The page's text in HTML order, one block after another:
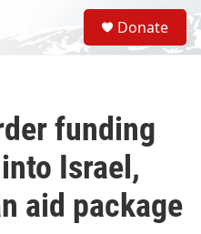
S
e
a
Donate
funding
Israel,
aid package